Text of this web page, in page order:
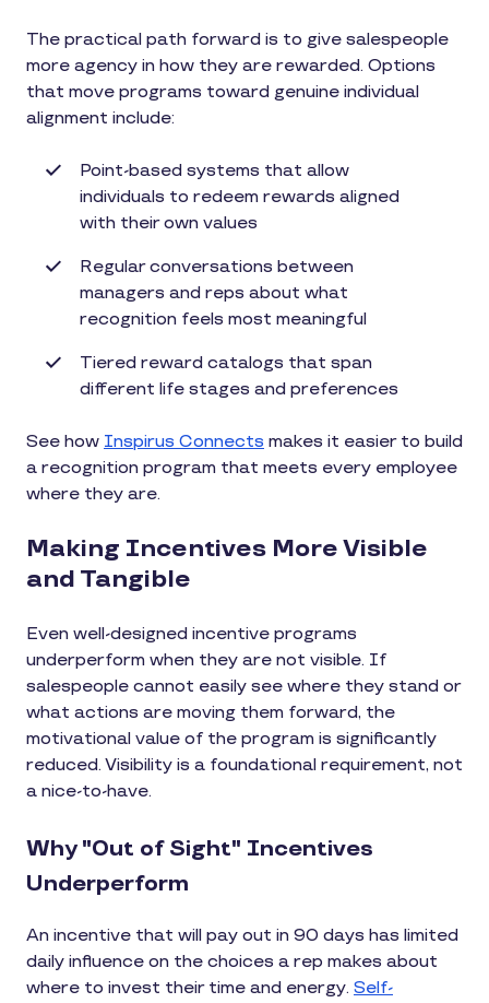
The practical path forward is to give salespeople
more agency in how they are rewarded. Options
that move programs toward genuine individual
alignment include:
Point-based systems that allow
individuals to redeem rewards aligned
with their own values
Regular conversations between
managers and reps about what
recognition feels most meaningful
Tiered reward catalogs that span
different life stages and preferences
See how Inspirus Connects makes it easier to build
a recognition program that meets every employee
where they are.
Making Incentives More Visible
and Tangible
Even well-designed incentive programs
underperform when they are not visible. If
salespeople cannot easily see where they stand or
what actions are moving them forward, the
motivational value of the program is significantly
reduced. Visibility is a foundational requirement, not
a nice-to-have.
Why "Out of Sight" Incentives
Underperform
An incentive that will pay out in 90 days has limited
daily influence on the choices a rep makes about
where to invest their time and energy. Self-